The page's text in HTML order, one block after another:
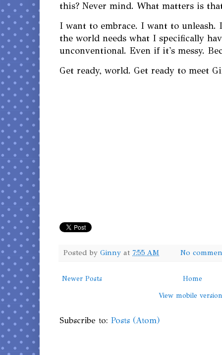
this? Never mind. What matters is
I want to embrace. I want to unleash.
the world needs what I specifically
unconventional. Even if it's messy.
Get ready, world. Get ready to meet
Posted by Ginny at 7:55 AM No
Newer Posts
Home
View mobile
Subscribe to: Posts (Atom)